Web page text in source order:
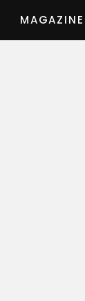
MAGAZINE